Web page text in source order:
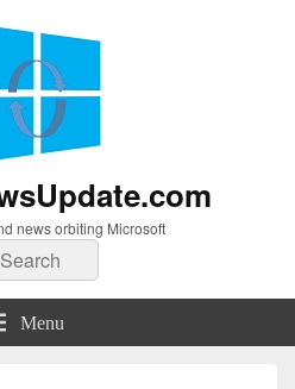
news orbiting Microsoft
Search
Menu